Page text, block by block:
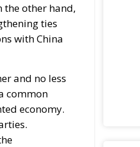
other hand,
ties
with China
and no less
common
economy.